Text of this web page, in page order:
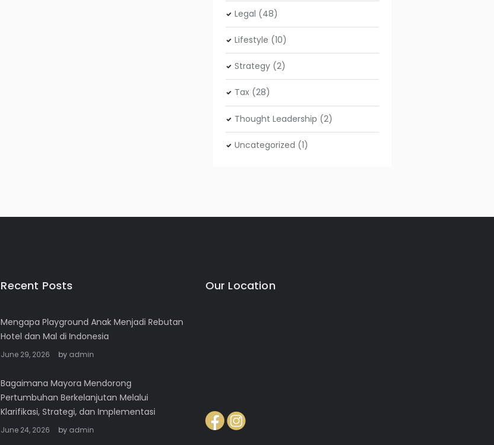
Legal (48)
Lifestyle (10)
Strategy (2)
Tax (28)
Thought Leadership (2)
Uncategorized (1)
Recent Posts
Mengapa Playground Anak Menjadi Rebutan
Hotel dan Mal di Indonesia
June 29, 2026 by admin
Bagaimana Mayora Mendorong
Pertumbuhan Berkelanjutan Melalui
Klarifikasi, Strategi, dan Implementasi
June 24, 2026 by admin
Our Location